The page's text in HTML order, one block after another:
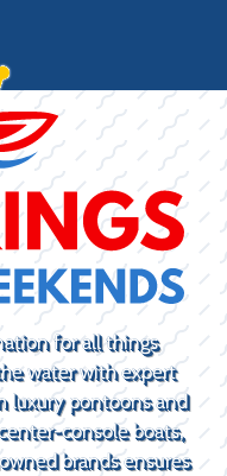
for all things
water with expert
luxury pontoons and
console boats,
brands ensures